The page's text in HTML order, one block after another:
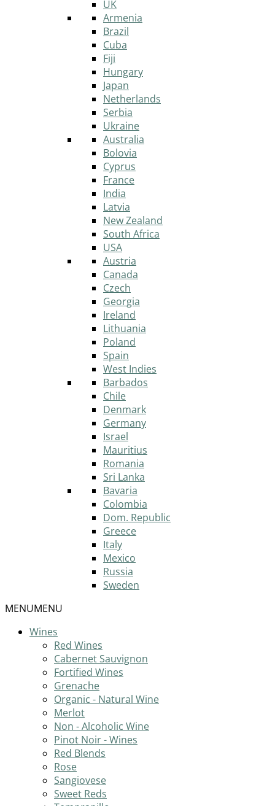
UK
Armenia
Brazil
Cuba
Fiji
Hungary
Japan
Netherlands
Serbia
Ukraine
Australia
Bolovia
Cyprus
France
India
Latvia
New Zealand
South Africa
USA
Austria
Canada
Czech
Georgia
Ireland
Lithuania
Poland
Spain
West Indies
Barbados
Chile
Denmark
Germany
Israel
Mauritius
Romania
Sri Lanka
Bavaria
Colombia
Dom. Republic
Greece
Italy
Mexico
Russia
Sweden
MENUMENU
Wines
Red Wines
Cabernet Sauvignon
Fortified Wines
Grenache
Organic - Natural Wine
Merlot
Non - Alcoholic Wine
Pinot Noir - Wines
Red Blends
Rose
Sangiovese
Sweet Reds